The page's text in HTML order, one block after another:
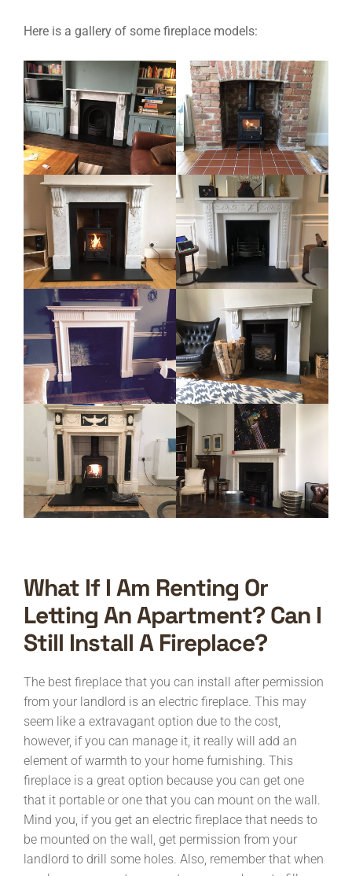
Here is a gallery of some fireplace models:
What If I Am Renting Or
Letting An Apartment? Can I
Still Install A Fireplace?
The best fireplace that you can install after permission
from your landlord is an electric fireplace. This may
seem like a extravagant option due to the cost,
however, if you can manage it, it really will add an
element of warmth to your home furnishing. This
fireplace is a great option because you can get one
that it portable or one that you can mount on the wall.
Mind you, if you get an electric fireplace that needs to
be mounted on the wall, get permission from your
landlord to drill some holes. Also, remember that when